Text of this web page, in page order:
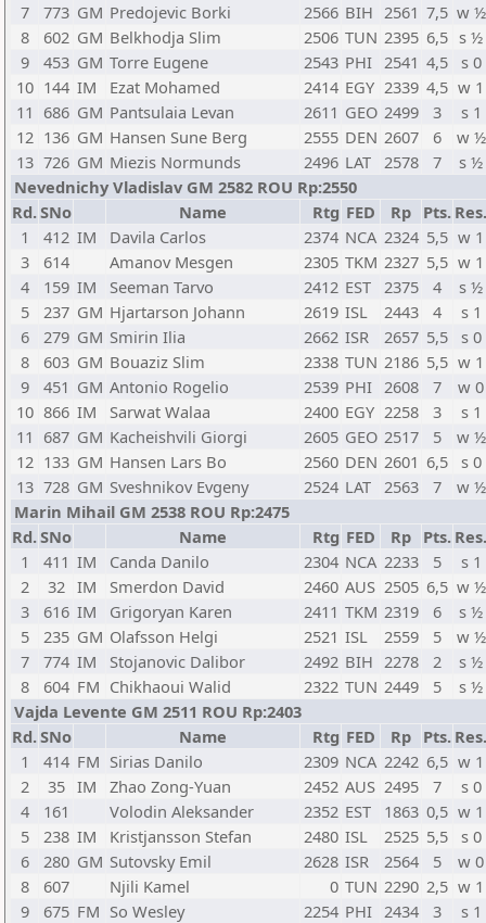
7
773 GM Predojevic Borki 2566 BIH 2561 7,5 w ½
8
602 GM Belkhodja Slim 2506 TUN 2395 6,5 s ½
9
453 GM Torre Eugene 2543 PHI 2541 4,5
s 0
10 144 IM Ezat Mohamed 2414 EGY 2339 4,5 w 1
11 686 GM Pantsulaia Levan 2611 GEO 2499 3
s 1
12 136 GM Hansen Sune Berg 2555 DEN 2607 6
w ½
13 726 GM Miezis Normunds 2496 LAT 2578 7
s ½
Nevednichy Vladislav GM 2582 ROU Rp:2550
Rd.SNo Name Rtg FED Rp Pts. Res.
1
412 IM Davila Carlos 2374 NCA 2324 5,5 w 1
3
614 Amanov Mesgen 2305 TKM 2327 5,5 w 1
4
159 IM Seeman Tarvo 2412 EST 2375 4
s ½
5
237 GM Hjartarson Johann 2619 ISL 2443 4
s 1
6
279 GM Smirin Ilia 2662 ISR 2657 5,5
s 0
8
603 GM Bouaziz Slim 2338 TUN 2186 5,5 w 1
9
451 GM Antonio Rogelio 2539 PHI 2608 7
w 0
10 866 IM Sarwat Walaa 2400 EGY 2258 3
s 1
11 687 GM Kacheishvili Giorgi 2605 GEO 2517 5
w ½
12 133 GM Hansen Lars Bo 2560 DEN 2601 6,5 s 0
13 728 GM Sveshnikov Evgeny 2524 LAT 2563 7
w ½
Marin Mihail GM 2538 ROU Rp:2475
Rd.SNo Name Rtg FED Rp Pts. Res.
1
411 IM Canda Danilo 2304 NCA 2233 5
s 1
2
32 IM Smerdon David 2460 AUS 2505 6,5 w ½
3
616 IM Grigoryan Karen 2411 TKM 2319 6
s ½
5
235 GM Olafsson Helgi 2521 ISL 2559 5
w ½
7
774 IM Stojanovic Dalibor 2492 BIH 2278 2
s ½
8
604 FM Chikhaoui Walid 2322 TUN 2449 5
s ½
Vajda Levente GM 2511 ROU Rp:2403
Rd.SNo Name Rtg FED Rp Pts. Res.
1
414 FM Sirias Danilo 2309 NCA 2242 6,5 w 1
2
35 IM Zhao Zong-Yuan 2452 AUS 2495 7
s 0
4
161 Volodin Aleksander 2352 EST 1863 0,5 w 1
5
238 IM Kristjansson Stefan 2480 ISL 2525 5,5 s 0
6
280 GM Sutovsky Emil 2628 ISR 2564 5
w 0
8
607 Njili Kamel 0 TUN 2290 2,5 w 1
9
675 FM So Wesley 2254 PHI 2434 3
s 1